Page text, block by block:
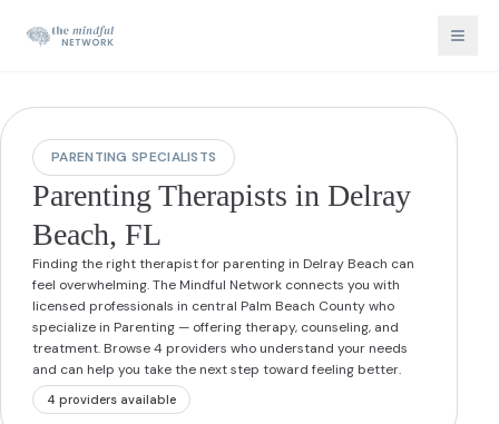
PARENTING SPECIALISTS
Parenting Therapists in Delray
Beach, FL
Finding the right therapist for parenting in Delray Beach can
feel overwhelming. The Mindful Network connects you with
licensed professionals in central Palm Beach County who
specialize in Parenting — offering therapy, counseling, and
treatment. Browse 4 providers who understand your needs
and can help you take the next step toward feeling better.
4 providers available